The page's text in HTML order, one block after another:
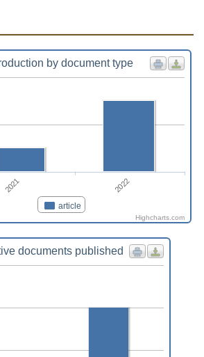
by document type
article
2021 2022
Highcharts.com
documents published